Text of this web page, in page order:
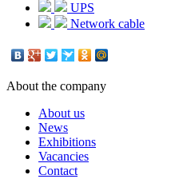
UPS
Network cable
About the company
About us
News
Exhibitions
Vacancies
Contact